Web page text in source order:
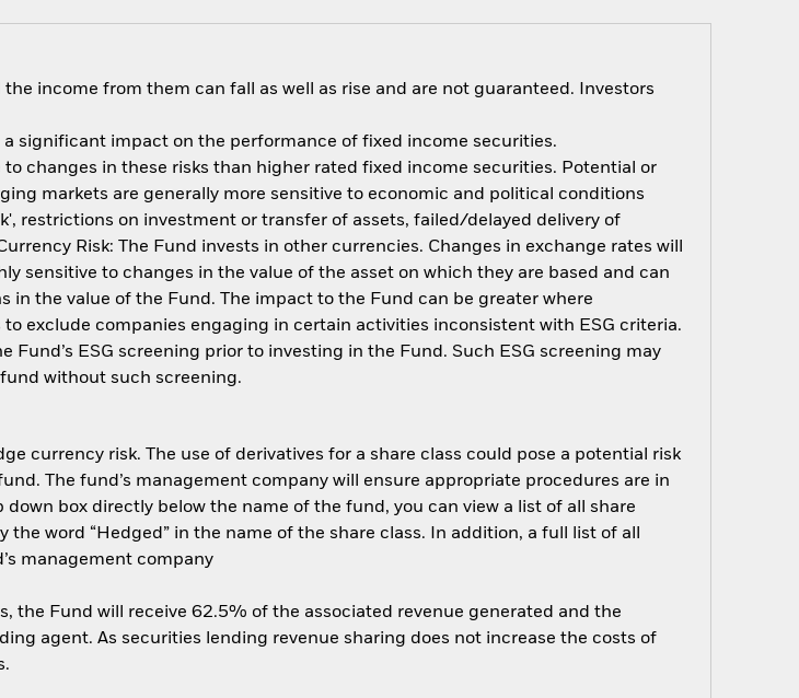
income from them can fall as well as rise and are not guaranteed. Investors
significant impact on the performance of fixed income securities.
changes in these risks than higher rated fixed income securities. Potential or
markets are generally more sensitive to economic and political conditions
restrictions on investment or transfer of assets, failed/delayed delivery of
Risk: The Fund invests in other currencies. Changes in exchange rates will
sensitive to changes in the value of the asset on which they are based and can
the value of the Fund. The impact to the Fund can be greater where
exclude companies engaging in certain activities inconsistent with ESG criteria.
ESG screening prior to investing in the Fund. Such ESG screening may
without such screening.
currency risk. The use of derivatives for a share class could pose a potential risk
The fund’s management company will ensure appropriate procedures are in
box directly below the name of the fund, you can view a list of all share
word “Hedged” in the name of the share class. In addition, a full list of all
management company
the Fund will receive 62.5% of the associated revenue generated and the
agent. As securities lending revenue sharing does not increase the costs of